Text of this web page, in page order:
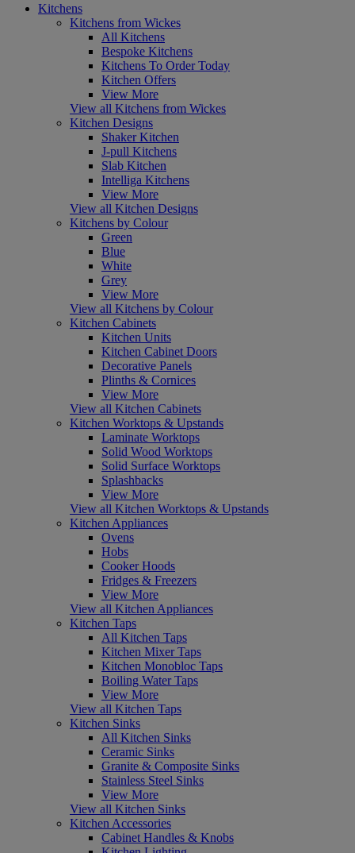
Kitchens
Kitchens from Wickes
All Kitchens
Bespoke Kitchens
Kitchens To Order Today
Kitchen Offers
View More
View all Kitchens from Wickes
Kitchen Designs
Shaker Kitchen
J-pull Kitchens
Slab Kitchen
Intelliga Kitchens
View More
View all Kitchen Designs
Kitchens by Colour
Green
Blue
White
Grey
View More
View all Kitchens by Colour
Kitchen Cabinets
Kitchen Units
Kitchen Cabinet Doors
Decorative Panels
Plinths & Cornices
View More
View all Kitchen Cabinets
Kitchen Worktops & Upstands
Laminate Worktops
Solid Wood Worktops
Solid Surface Worktops
Splashbacks
View More
View all Kitchen Worktops & Upstands
Kitchen Appliances
Ovens
Hobs
Cooker Hoods
Fridges & Freezers
View More
View all Kitchen Appliances
Kitchen Taps
All Kitchen Taps
Kitchen Mixer Taps
Kitchen Monobloc Taps
Boiling Water Taps
View More
View all Kitchen Taps
Kitchen Sinks
All Kitchen Sinks
Ceramic Sinks
Granite & Composite Sinks
Stainless Steel Sinks
View More
View all Kitchen Sinks
Kitchen Accessories
Cabinet Handles & Knobs